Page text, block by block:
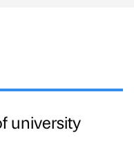
university